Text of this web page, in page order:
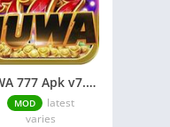
JUWA 777 Apk v7.0 Download Android
MOD
latest
varies